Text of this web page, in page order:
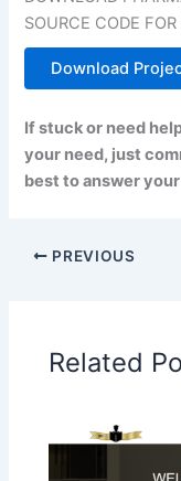
SOURCE CODE
Download
If stuck or need
your need, just
best to answer
PREVIOUS
Related